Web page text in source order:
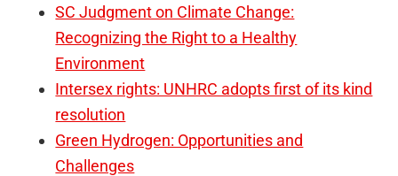
SC Judgment on Climate Change:
Recognizing the Right to a Healthy
Environment
Intersex rights: UNHRC adopts first of its kind
resolution
Green Hydrogen: Opportunities and
Challenges